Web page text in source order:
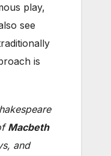
play,
see
is
Macbeth
and